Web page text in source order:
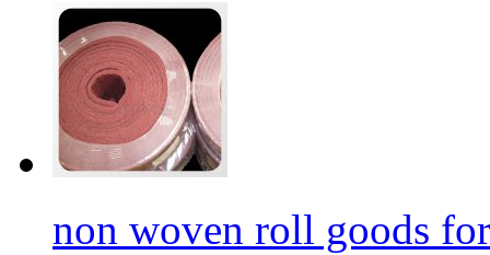
non woven roll goods